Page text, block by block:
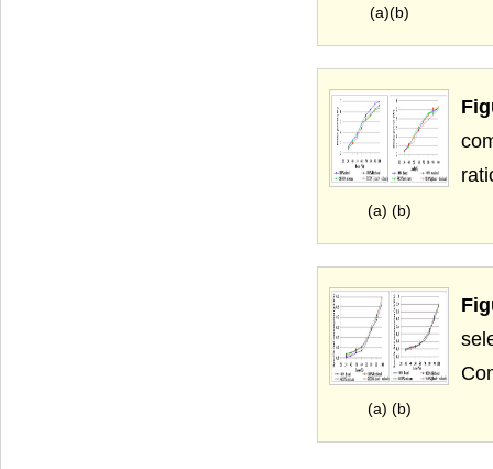
(a)(b)
(a) (b)
(a) (b)